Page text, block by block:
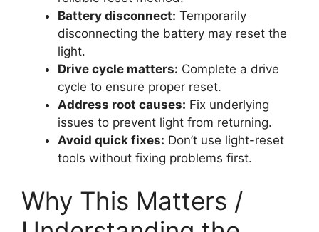
Battery disconnect: Temporarily
disconnecting the battery may reset the
light.
Drive cycle matters: Complete a drive
cycle to ensure proper reset.
Address root causes: Fix underlying
issues to prevent light from returning.
Avoid quick fixes: Don’t use light-reset
tools without fixing problems first.
Why This Matters /